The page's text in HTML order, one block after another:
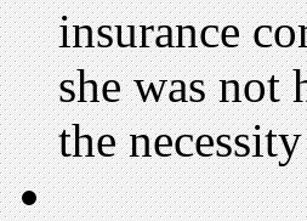
insurance
she was
the